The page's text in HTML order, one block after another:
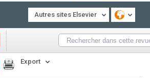
Autres sites Elsevier
Export